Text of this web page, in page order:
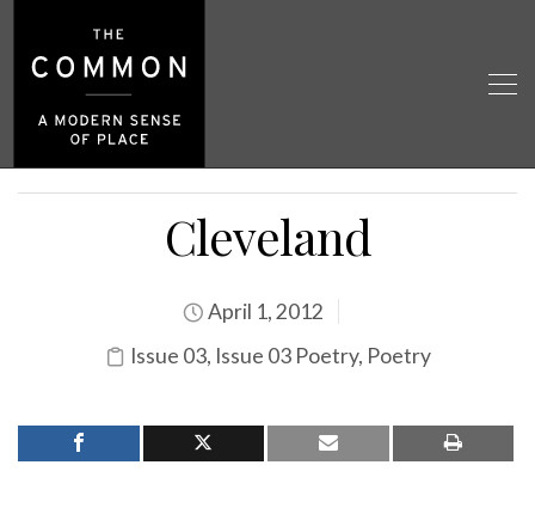
Cleveland
April 1, 2012
Issue 03, Issue 03 Poetry, Poetry